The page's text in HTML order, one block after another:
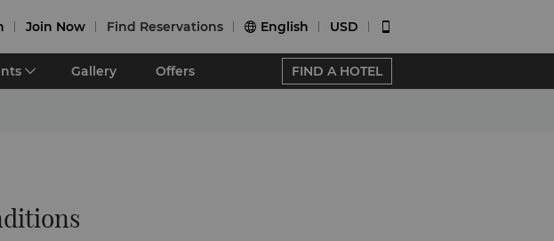
Join Now Find Reservations  English USD 
Gallery Offers FIND A HOTEL